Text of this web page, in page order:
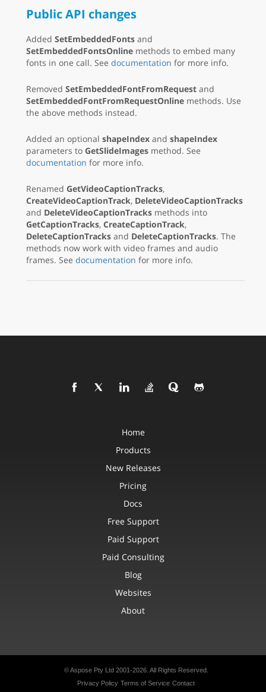
Public API changes
Added SetEmbeddedFonts and
SetEmbeddedFontsOnline methods to embed many
fonts in one call. See documentation for more info.
Removed SetEmbeddedFontFromRequest and
SetEmbeddedFontFromRequestOnline methods. Use
the above methods instead.
Added an optional shapeIndex and shapeIndex
parameters to GetSlideImages method. See
documentation for more info.
Renamed GetVideoCaptionTracks,
CreateVideoCaptionTrack, DeleteVideoCaptionTracks
and DeleteVideoCaptionTracks methods into
GetCaptionTracks, CreateCaptionTrack,
DeleteCaptionTracks and DeleteCaptionTracks. The
methods now work with video frames and audio
frames. See documentation for more info.
Home
Products
New Releases
Pricing
Docs
Free Support
Paid Support
Paid Consulting
Blog
Websites
About
© Aspose Pty Ltd 2001-2026. All Rights Reserved.
Privacy Policy Terms of Service Contact